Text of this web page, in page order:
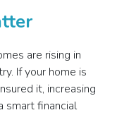
are rising in
If your home is
it, increasing
smart financial